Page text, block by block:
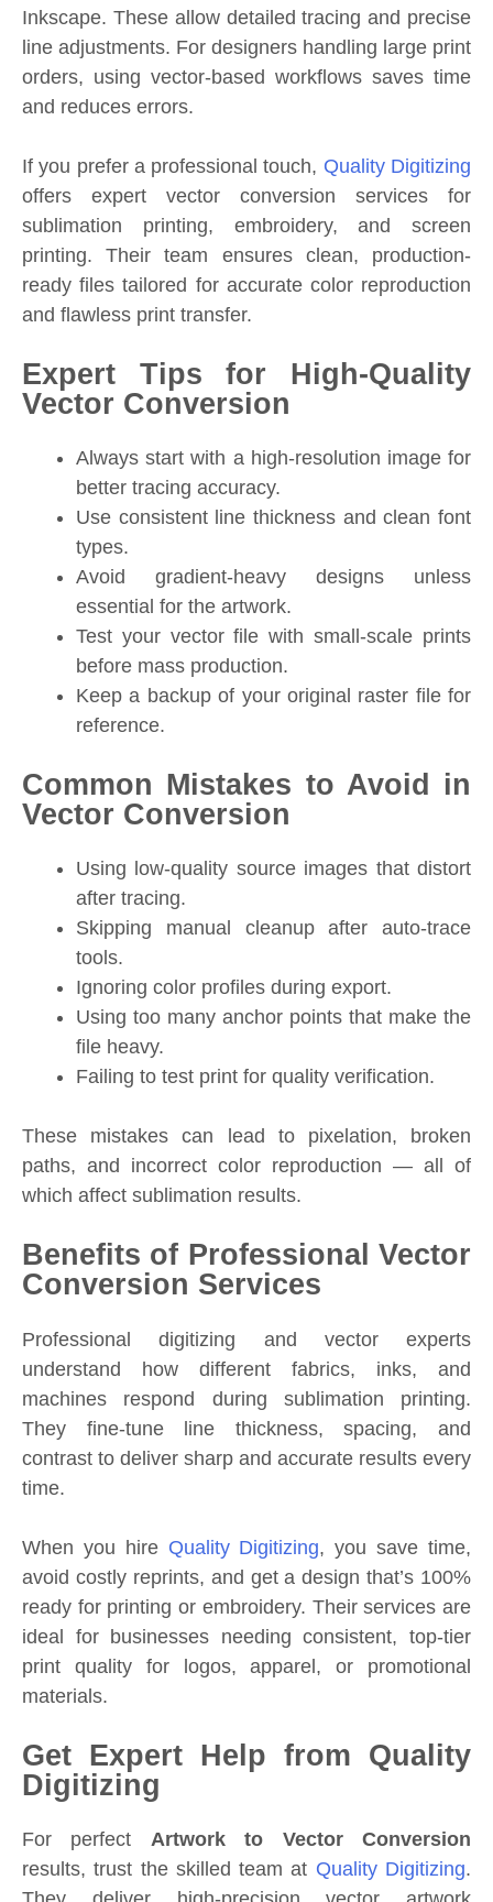
Inkscape. These allow detailed tracing and precise
line adjustments. For designers handling large print
orders, using vector-based workflows saves time
and reduces errors.
If you prefer a professional touch, Quality Digitizing
offers expert vector conversion services for
sublimation printing, embroidery, and screen
printing. Their team ensures clean, production-
ready files tailored for accurate color reproduction
and flawless print transfer.
Expert Tips for High-Quality
Vector Conversion
Always start with a high-resolution image for
better tracing accuracy.
Use consistent line thickness and clean font
types.
Avoid gradient-heavy designs unless
essential for the artwork.
Test your vector file with small-scale prints
before mass production.
Keep a backup of your original raster file for
reference.
Common Mistakes to Avoid in
Vector Conversion
Using low-quality source images that distort
after tracing.
Skipping manual cleanup after auto-trace
tools.
Ignoring color profiles during export.
Using too many anchor points that make the
file heavy.
Failing to test print for quality verification.
These mistakes can lead to pixelation, broken
paths, and incorrect color reproduction — all of
which affect sublimation results.
Benefits of Professional Vector
Conversion Services
Professional digitizing and vector experts
understand how different fabrics, inks, and
machines respond during sublimation printing.
They fine-tune line thickness, spacing, and
contrast to deliver sharp and accurate results every
time.
When you hire Quality Digitizing, you save time,
avoid costly reprints, and get a design that’s 100%
ready for printing or embroidery. Their services are
ideal for businesses needing consistent, top-tier
print quality for logos, apparel, or promotional
materials.
Get Expert Help from Quality
Digitizing
For perfect Artwork to Vector Conversion
results, trust the skilled team at Quality Digitizing.